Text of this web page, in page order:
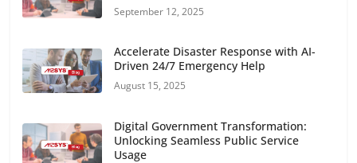
September 12, 2025
Accelerate Disaster Response with AI-
Driven 24/7 Emergency Help
August 15, 2025
Digital Government Transformation:
Unlocking Seamless Public Service
Usage